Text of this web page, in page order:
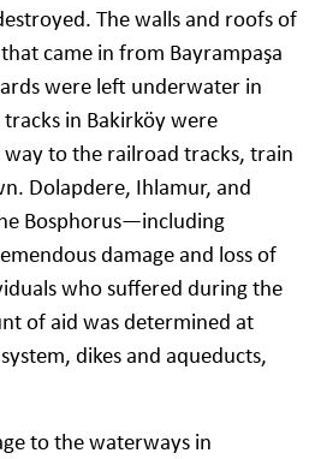
The walls and roofs of
came in from Bayrampaşa
were left underwater in
in Bakirköy were
way to the railroad tracks, train
Dolapdere, Ihlamur, and
Bosphorus—including
damage and loss of
who suffered during the
of aid was determined at
dikes and aqueducts,
to the waterways in